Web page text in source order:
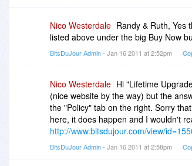
Nico Westerdale Randy & Ruth, Yes
listed above under the big Buy Now
BitsDuJour Admin- Jan 16 2011 at 2:52pm
Nico Westerdale Hi "Lifetime
(nice website by the way) but the
the "Policy" tab on the right. Sorry
here, it does happen and I wouldn't
http://www.bitsdujour.com/view/
BitsDuJour Admin- Jan 16 2011 at 2:58pm